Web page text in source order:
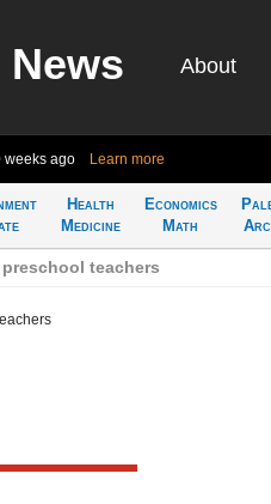
About
weeks ago Learn more
Health
Medicine
Economics
Math
teachers